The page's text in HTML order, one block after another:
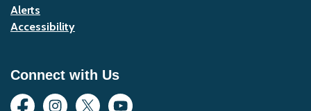
Alerts
Accessibility
Connect with Us